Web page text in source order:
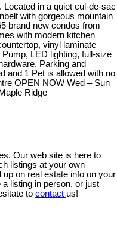
Located in a quiet cul-de-sac
with gorgeous mountain
brand new condos from
with modern kitchen
vinyl laminate
LED lighting, full-size
Parking and
and 1 Pet is allowed with no
OPEN NOW Wed – Sun
Ridge
Our web site is here to
listings at your own
on real estate info on your
listing in person, or just
to contact us!